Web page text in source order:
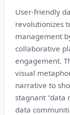
User-friendly
revolutionizes
management
collaborative
engagement.
visual
narrative to
stagnant "data
data